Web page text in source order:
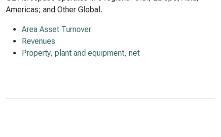
Americas; and Other Global.
Area Asset Turnover
Revenues
Property, plant and equipment, net